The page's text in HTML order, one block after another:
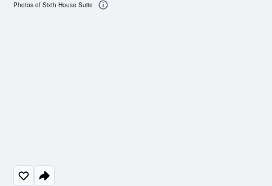
Photos of Sixth House Suite